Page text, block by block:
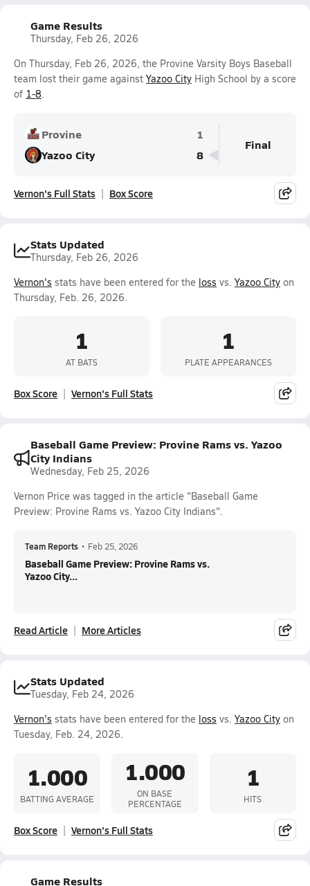
Game Results
Thursday, Feb 26, 2026
On Thursday, Feb 26, 2026, the Provine Varsity Boys Baseball
team lost their game against Yazoo City High School by a score
of 1-8.
Provine
1
Yazoo City
8
Final
Vernon's Full Stats Box Score
Stats Updated
Thursday, Feb 26, 2026
Vernon's stats have been entered for the loss vs. Yazoo City on
Thursday, Feb. 26, 2026.
1
AT BATS
1
PLATE APPEARANCES
Box Score Vernon's Full Stats
Baseball Game Preview: Provine Rams vs. Yazoo
City Indians
Wednesday, Feb 25, 2026
Vernon Price was tagged in the article "Baseball Game
Preview: Provine Rams vs. Yazoo City Indians".
Team Reports • Feb 25, 2026
Baseball Game Preview: Provine Rams vs.
Yazoo City...
Read Article More Articles
Stats Updated
Tuesday, Feb 24, 2026
Vernon's stats have been entered for the loss vs. Yazoo City on
Tuesday, Feb. 24, 2026.
1.000
BATTING AVERAGE
1.000
ON BASE
PERCENTAGE
1
HITS
Box Score Vernon's Full Stats
Game Results